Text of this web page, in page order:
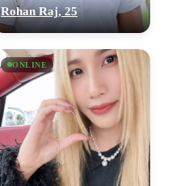
Rohan Raj, 25
ONLINE